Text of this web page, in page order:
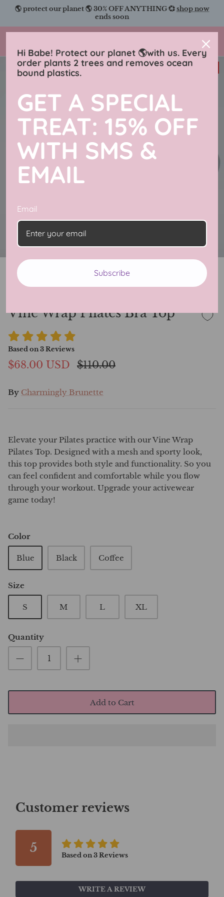
Skip
content
🌎 protect our planet 🌎 30% OFF ANYTHING 💞shop now
ends soon
Vine Wrap Pilates Bra Top
Based on3Reviews
$68.00 USD $110.00
By Charmingly Brunette
Elevate your Pilates practice with our Vine Wrap
Pilates Top. Designed with a mesh and sporty look,
this top provides both style and functionality. So you
can feel confident and comfortable while you flow
through your workout. Upgrade your activewear
game today!
Color
Blue Black Coffee
Size
S M L XL
Quantity
Add to Cart
Customer reviews
5 Based on3Reviews
WRITE A REVIEW
Hi Babe! Protect our planet 🌎with us. Every
order plants 2 trees and removes ocean
bound plastics.
GET A SPECIAL
TREAT: 15% OFF
WITH SMS &
EMAIL
Email
Subscribe